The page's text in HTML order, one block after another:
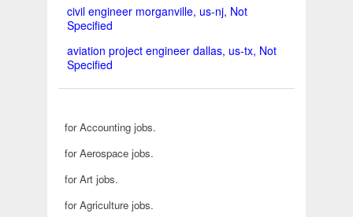
civil engineer morganville, us-nj, Not
Specified
aviation project engineer dallas, us-tx, Not
Specified
for Accounting jobs.
for Aerospace jobs.
for Art jobs.
for Agriculture jobs.